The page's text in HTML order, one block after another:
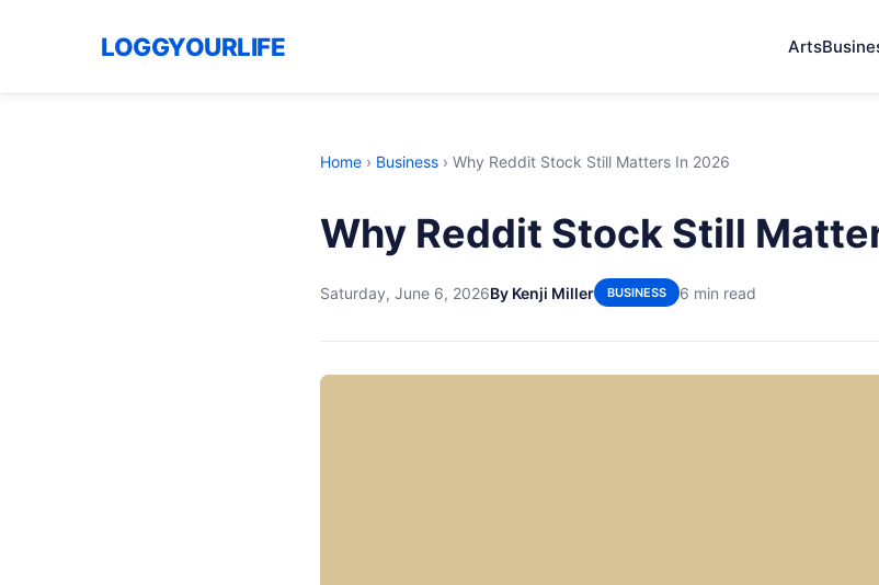
LOGGYOURLIFE Arts
Home › Business › Why Reddit Stock Still Matters In 2026
Why Reddit Stock Still
Saturday, June 6, 2026By Kenji Miller BUSINESS 6 min read